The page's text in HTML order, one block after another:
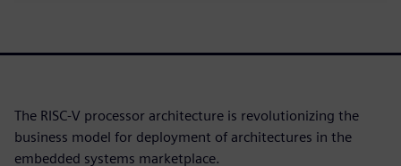
The RISC-V processor architecture is revolutionizing the
business model for deployment of architectures in the
embedded systems marketplace.